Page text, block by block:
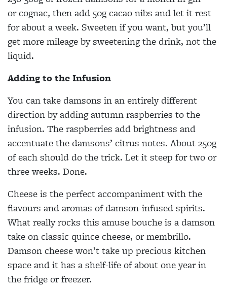
orcognac, then add 50g cacao nibs and let it rest
for about a week. Sweeten if you want, but you’ll
get more mileage by sweetening the drink, not the
liquid.
Adding to the Infusion
You can take damsons in an entirely different
direction by adding autumn raspberries to the
infusion. The raspberries add brightness and
accentuate the damsons’ citrus notes. About 250g
of each should do the trick. Let it steep for two or
three weeks. Done.
Cheese is the perfect accompaniment with the
flavours and aromas of damson-infused spirits.
What really rocks this amuse bouche is a damson
take on classic quince cheese, or membrillo.
Damson cheese won’t take up precious kitchen
space and it has a shelf-life of about one year in
the fridge or freezer.